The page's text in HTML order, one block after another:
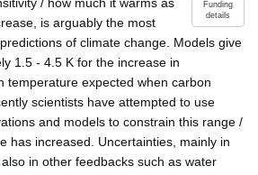
Funding
details
is arguably the most
of climate change. Models give
1.5 - 4.5 K for the increase in
temperature expected when carbon
scientists have attempted to use
and models to constrain this range /
has increased. Uncertainties, mainly in
in other feedbacks such as water